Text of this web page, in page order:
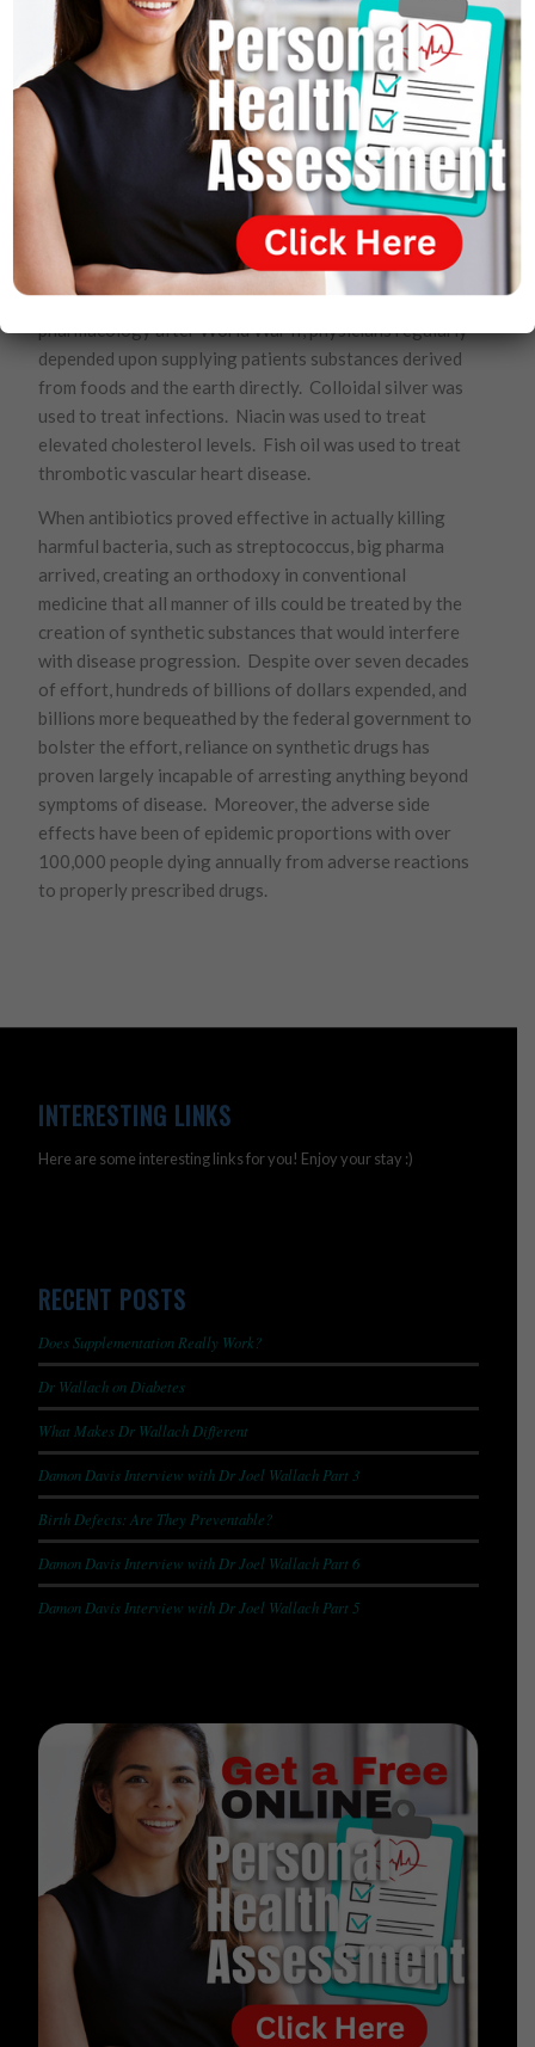
name a few.
As the truth comes to light, medicine will catch up to
Wallach and, when it does, many theories that undergird
reliance on drug therapies and that promise cures to all
manner of diseases through manipulation of human
genes will be discarded. Wallach is confident of that.
Wallach’s view is in many ways an affirmation of the
basics. He affirms that the human body has a
remarkable ability to heal and sustain itself if only
properly nourished. Before the explosive growth of
pharmacology after World War II, physicians regularly
depended upon supplying patients substances derived
from foods and the earth directly. Colloidal silver was
used to treat infections. Niacin was used to treat
elevated cholesterol levels. Fish oil was used to treat
thrombotic vascular heart disease.
When antibiotics proved effective in actually killing
harmful bacteria, such as streptococcus, big pharma
arrived, creating an orthodoxy in conventional
medicine that all manner of ills could be treated by the
creation of synthetic substances that would interfere
with disease progression. Despite over seven decades
of effort, hundreds of billions of dollars expended, and
billions more bequeathed by the federal government to
bolster the effort, reliance on synthetic drugs has
proven largely incapable of arresting anything beyond
symptoms of disease. Moreover, the adverse side
effects have been of epidemic proportions with over
100,000 people dying annually from adverse reactions
to properly prescribed drugs.
INTERESTING LINKS
Here are some interesting links for you! Enjoy your stay :)
RECENT POSTS
Does Supplementation Really Work?
Dr Wallach on Diabetes
What Makes Dr Wallach Different
Damon Davis Interview with Dr Joel Wallach Part 3
Birth Defects: Are They Preventable?
Damon Davis Interview with Dr Joel Wallach Part 6
Damon Davis Interview with Dr Joel Wallach Part 5